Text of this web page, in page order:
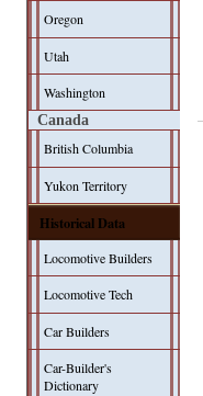
Oregon
Utah
Washington
Canada
British Columbia
Yukon Territory
Historical Data
Locomotive Builders
Locomotive Tech
Car Builders
Car-Builder's
Dictionary